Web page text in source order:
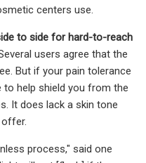
centers use.
to side for hard-to-reach
users agree that the
But if your pain tolerance
help shield you from the
It does lack a skin tone
process," said one